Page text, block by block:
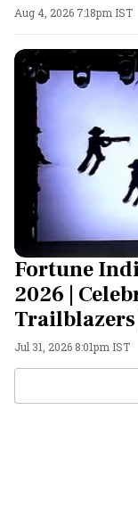
Aug 4, 2026 7:18pm IST
Fortune
2026 |
Jul 31, 2026 8:01pm IST